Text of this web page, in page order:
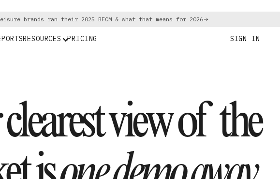
brands ran their 2025 BFCM & what that means for 2026
RESOURCES PRICING SIGN IN
view of the